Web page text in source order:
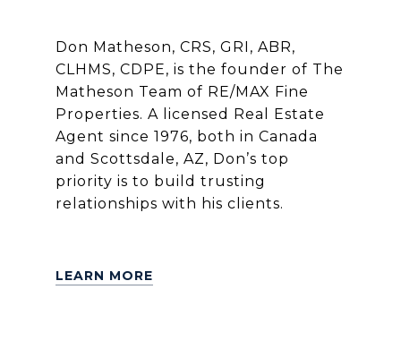
Don Matheson, CRS, GRI, ABR,
CLHMS, CDPE, is the founder of The
Matheson Team of RE/MAX Fine
Properties. A licensed Real Estate
Agent since 1976, both in Canada
and Scottsdale, AZ, Don’s top
priority is to build trusting
relationships with his clients.
LEARN MORE